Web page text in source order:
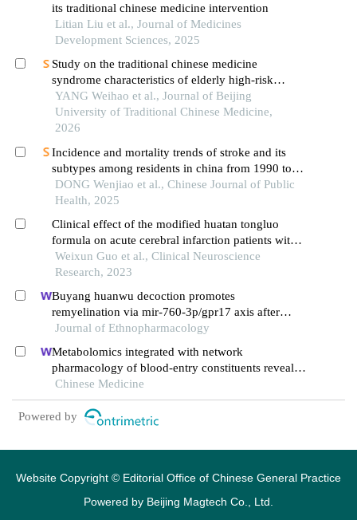
its traditional chinese medicine intervention
Litian Liu et al., Journal of Medicines
Development Sciences, 2025
Study on the traditional chinese medicine
syndrome characteristics of elderly high-risk
population for stroke complicated with carotid
atherosclerosis
YANG Weihao et al., Journal of Beijing
University of Traditional Chinese Medicine,
2026
Incidence and mortality trends of stroke and its
subtypes among residents in china from 1990 to
2021: an analysis of gbd 2021 data
DONG Wenjiao et al., Chinese Journal of Public
Health, 2025
Clinical effect of the modified huatan tongluo
formula on acute cerebral infarction patients with
wind-phlegm obstruction syndrome
Weixun Guo et al., Clinical Neuroscience
Research, 2023
Buyang huanwu decoction promotes
remyelination via mir-760-3p/gpr17 axis after
intracerebral hemorrhage
Journal of Ethnopharmacology
Metabolomics integrated with network
pharmacology of blood-entry constituents reveals
the bioactive component of xuefu zhuyu decoction
and its angiogenic effects in treating traumatic
brain injury
Chinese Medicine
Powered by
Website Copyright © Editorial Office of Chinese General Practice
Powered by Beijing Magtech Co., Ltd.